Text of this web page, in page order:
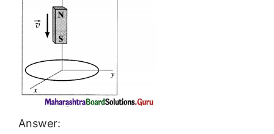
Answer: